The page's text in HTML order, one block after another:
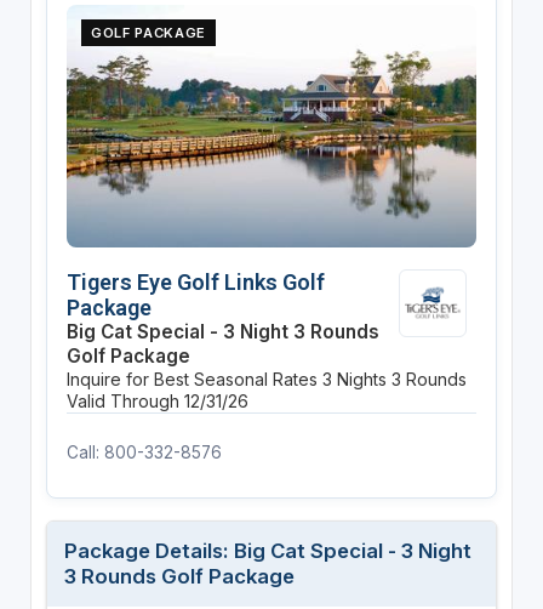
GOLF PACKAGE
Tigers Eye Golf Links Golf
Package
Big Cat Special - 3 Night 3 Rounds
Golf Package
Inquire for Best Seasonal Rates 3 Nights 3 Rounds
Valid Through 12/31/26
Call: 800-332-8576
Package Details: Big Cat Special - 3 Night
3 Rounds Golf Package